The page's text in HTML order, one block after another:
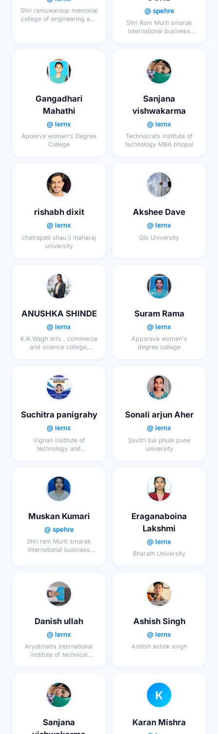
Shri ramswaroop memorial
college of engineering and
@ spehre
Shri Ram Murti smarak
international business
Gangadhari
Mahathi
@ lernx
Apoorva women's Degree
College
Sanjana
vishwakarma
@ lernx
Technocrats institute of
technology MBA bhopal
rishabh dixit
@ lernx
chatrapati shau ji maharaj
university
Akshee Dave
@ lernx
Gls University
ANUSHKA SHINDE
@ lernx
K.K.Wagh arts , commerce
and science college,
Suram Rama
@ lernx
Apporava women's
degree collage
Suchitra panigrahy
@ lernx
Vignan institute of
technology and
Sonali arjun Aher
@ lernx
Savitri bai phule pune
university
Muskan Kumari
@ spehre
Shri ram Murti smarak
international business
Eraganaboina
Lakshmi
@ lernx
Bharath University
Danish ullah
@ lernx
Aryabhatta international
institute of technical
Ashish Singh
@ lernx
Ashish ashok singh
Sanjana
K
Karan Mishra